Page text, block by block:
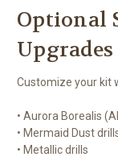
Optional
Upgrades
Customize your kit
• Aurora Borealis
• Mermaid Dust
• Metallic drills